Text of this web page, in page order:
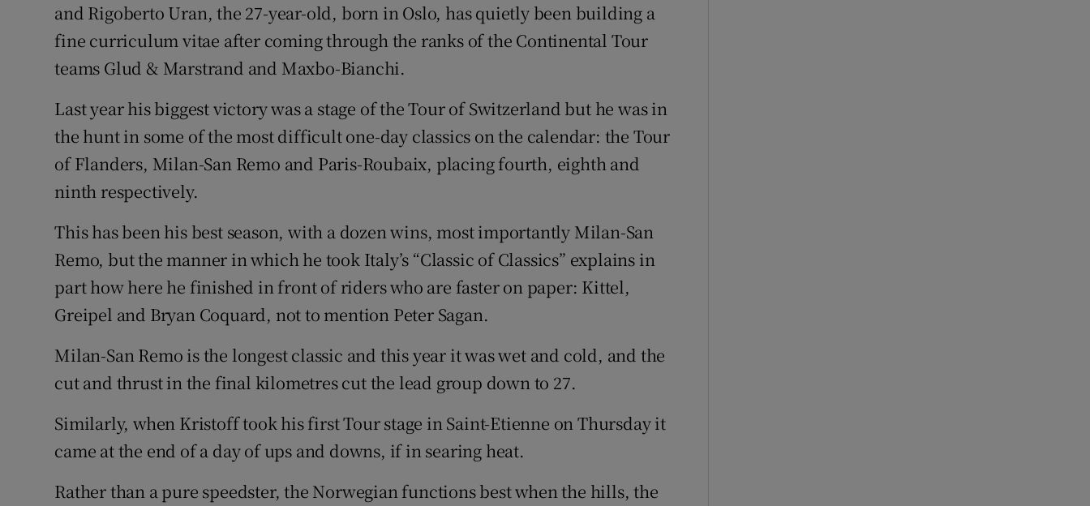
and Rigoberto Uran, the 27-year-old, born in Oslo, has quietly been building a
fine curriculum vitae after coming through the ranks of the Continental Tour
teams Glud & Marstrand and Maxbo-Bianchi.
Last year his biggest victory was a stage of the Tour of Switzerland but he was in
the hunt in some of the most difficult one-day classics on the calendar: the Tour
of Flanders, Milan-San Remo and Paris-Roubaix, placing fourth, eighth and
ninth respectively.
This has been his best season, with a dozen wins, most importantly Milan-San
Remo, but the manner in which he took Italy’s “Classic of Classics” explains in
part how here he finished in front of riders who are faster on paper: Kittel,
Greipel and Bryan Coquard, not to mention Peter Sagan.
Milan-San Remo is the longest classic and this year it was wet and cold, and the
cut and thrust in the final kilometres cut the lead group down to 27.
Similarly, when Kristoff took his first Tour stage in Saint-Etienne on Thursday it
came at the end of a day of ups and downs, if in searing heat.
Rather than a pure speedster, the Norwegian functions best when the hills, the